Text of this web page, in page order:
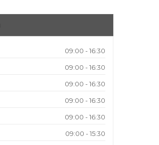
09:00 - 16:30
09:00 - 16:30
09:00 - 16:30
09:00 - 16:30
09:00 - 16:30
09:00 - 15:30